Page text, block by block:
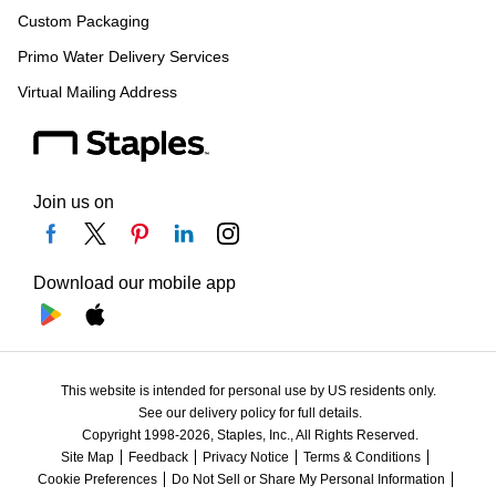
Custom Packaging
Primo Water Delivery Services
Virtual Mailing Address
Join us on
Download our mobile app
This website is intended for personal use by US residents only.
See our delivery policy for full details.
Copyright 1998-2026, Staples, Inc., All Rights Reserved.
Site Map
Feedback Privacy Notice
Terms & Conditions
Cookie Preferences
Do Not Sell or Share My Personal Information